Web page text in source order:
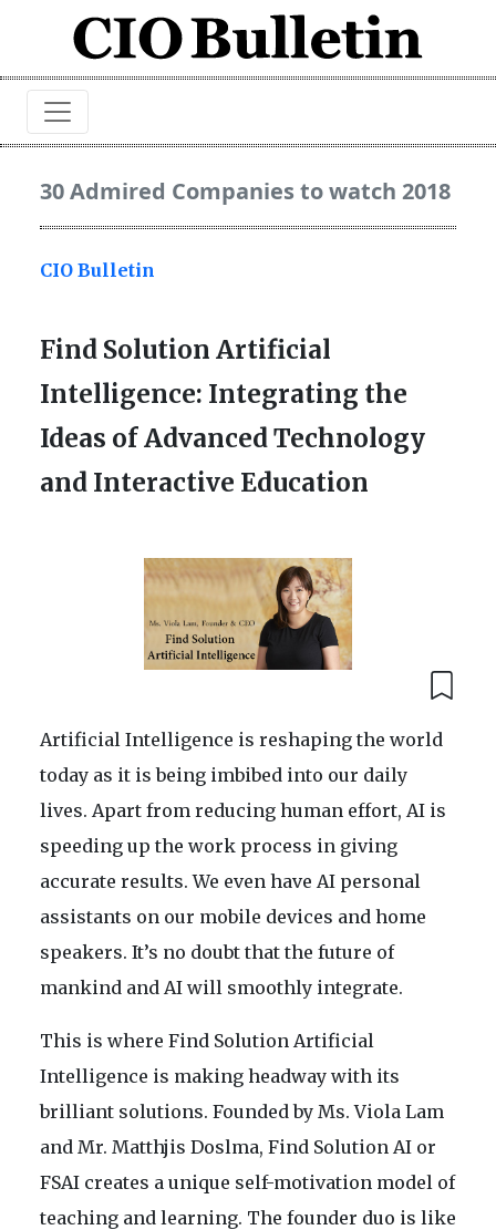
30 Admired Companies to watch 2018
CIO Bulletin
Find Solution Artificial
Intelligence: Integrating the
Ideas of Advanced Technology
and Interactive Education
Artificial Intelligence is reshaping the world
today as it is being imbibed into our daily
lives. Apart from reducing human effort, AI is
speeding up the work process in giving
accurate results. We even have AI personal
assistants on our mobile devices and home
speakers. It’s no doubt that the future of
mankind and AI will smoothly integrate.
This is where Find Solution Artificial
Intelligence is making headway with its
brilliant solutions. Founded by Ms. Viola Lam
and Mr. Matthjis Doslma, Find Solution AI or
FSAI creates a unique self-motivation model of
teaching and learning. The founder duo is like